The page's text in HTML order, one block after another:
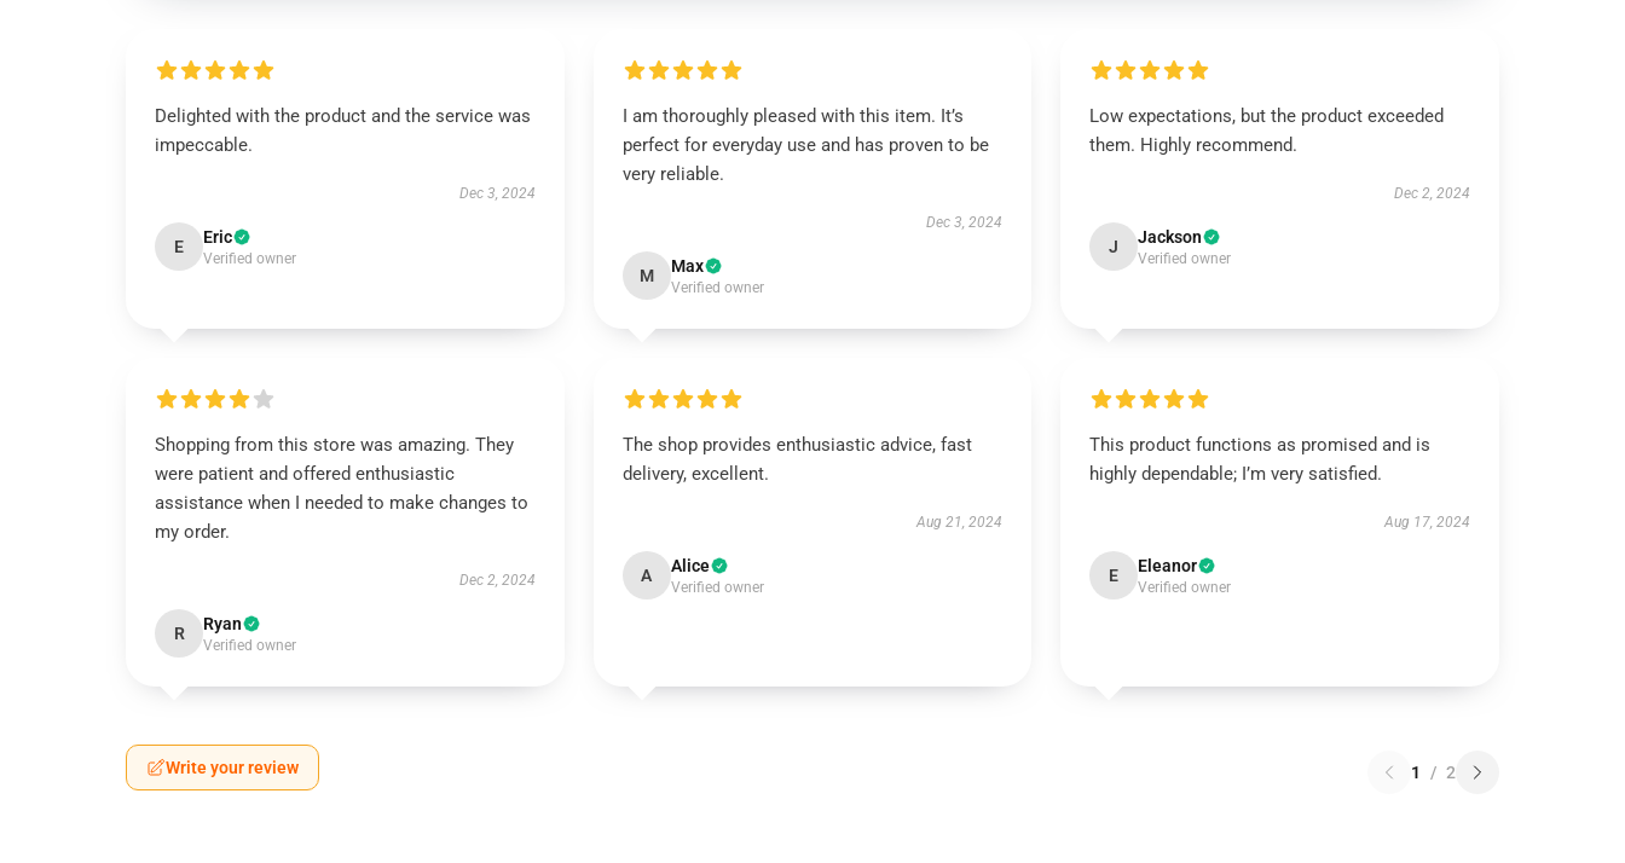
Delighted with the product and the service was
impeccable.
Dec 3, 2024
E Eric
Verified owner
I am thoroughly pleased with this item. It’s
perfect for everyday use and has proven to be
very reliable.
Dec 3, 2024
M Max
Verified owner
Low expectations, but the product exceeded
them. Highly recommend.
Dec 2, 2024
J Jackson
Verified owner
Shopping from this store was amazing. They
were patient and offered enthusiastic
assistance when I needed to make changes to
my order.
Dec 2, 2024
R Ryan
Verified owner
The shop provides enthusiastic advice, fast
delivery, excellent.
Aug 21, 2024
A Alice
Verified owner
This product functions as promised and is
highly dependable; I’m very satisfied.
Aug 17, 2024
E Eleanor
Verified owner
Write your review 1 / 2